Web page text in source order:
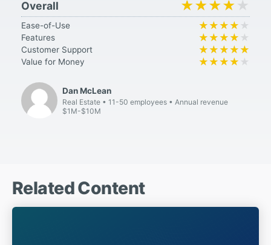
Dan McLean
Real Estate 11-50 employees
Annual revenue
$1M-$10M
Overall ★★★★★
★★★★★
Ease-of-Use ★★★★★
★★★★★
Features ★★★★★
★★★★★
Customer Support ★★★★★
★★★★★
Value for Money ★★★★★
★★★★★
Related Content